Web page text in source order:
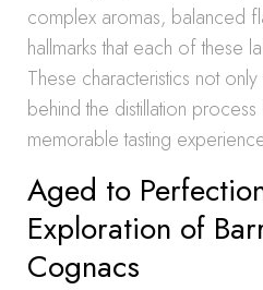
complex aromas, balanced
hallmarks that each of these
These characteristics not only
behind the distillation
memorable tasting
Aged to
Exploration of
Cognacs